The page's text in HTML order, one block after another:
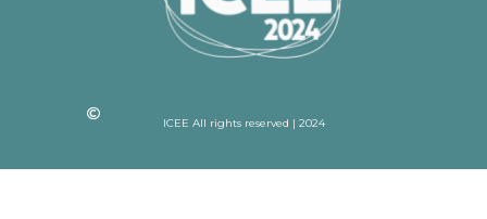
ICEE All rights reserved | 2024